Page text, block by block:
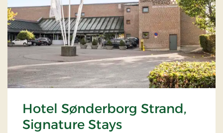
Hotel Sønderborg Strand,
Signature Stays